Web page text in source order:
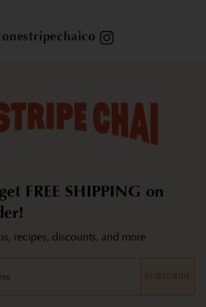
FREE SHIPPING on
recipes, discounts, and more
SUBSCRIBE